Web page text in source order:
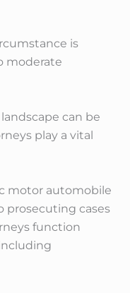
is
moderate
can be
play a vital
motor automobile
prosecuting cases
function